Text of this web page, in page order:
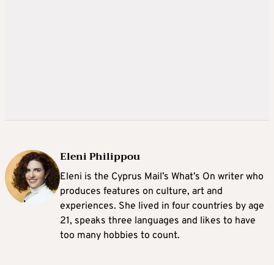
Eleni Philippou
Eleni is the Cyprus Mail’s What’s On writer who
produces features on culture, art and
experiences. She lived in four countries by age
21, speaks three languages and likes to have
too many hobbies to count.